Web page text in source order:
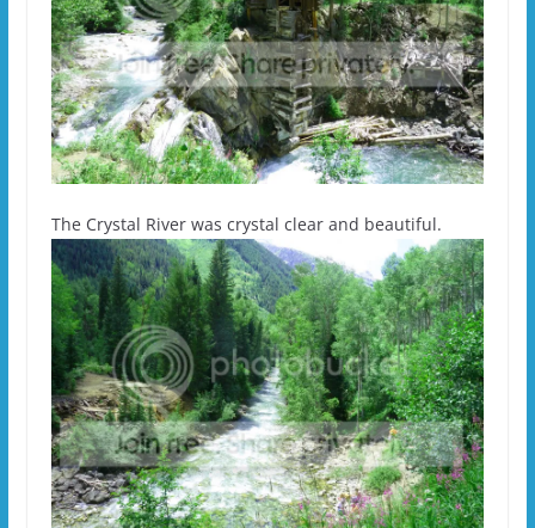
The Crystal River was crystal clear and beautiful.